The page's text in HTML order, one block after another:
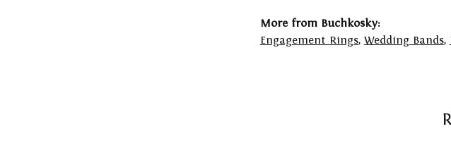
More from Buchkosky:
Engagement Rings, Wedding Bands,